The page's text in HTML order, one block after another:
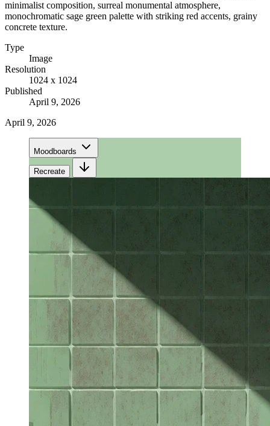
minimalist composition, surreal monumental atmosphere,
monochromatic sage green palette with striking red accents, grainy
concrete texture.
Type
Image
Resolution
1024 x 1024
Published
April 9, 2026
April 9, 2026
Moodboards
Recreate